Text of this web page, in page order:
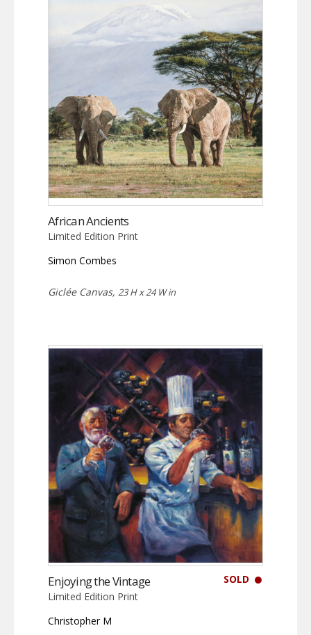
African Ancients
Limited Edition Print
Simon Combes
Giclée Canvas, 23 H x 24 W in
SOLD
Enjoying the Vintage
Limited Edition Print
Christopher M